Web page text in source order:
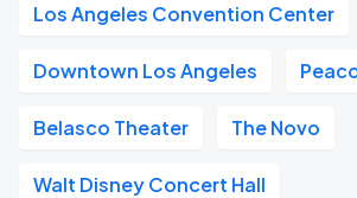
Los Angeles Convention Center
Downtown Los Angeles
Belasco Theater The Novo
Walt Disney Concert Hall